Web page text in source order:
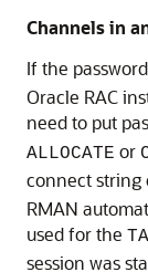
Channels in
If the
Oracle RAC
need to put
ALLOCATE or
connect
RMAN
used for the
session was